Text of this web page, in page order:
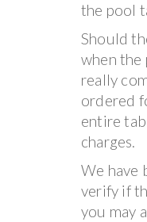
the pool
Should
when the
really
ordered
entire
charges.
We have
verify if
you may